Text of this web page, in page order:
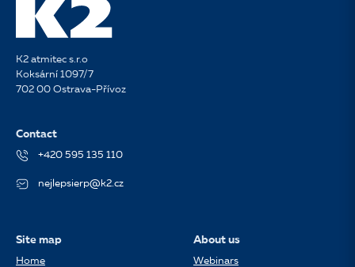
K2 atmitec s.r.o
Koksární 1097/7
702 00 Ostrava-Přívoz
Contact
+420 595 135 110
nejlepsierp@k2.cz
Site map
Home
About us
Webinars